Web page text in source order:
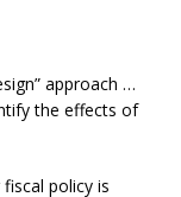
approach …
the effects of
policy is